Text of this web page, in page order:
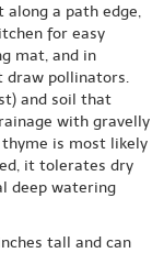
along a path edge,
for easy
mat, and in
draw pollinators.
and soil that
with gravelly
thyme is most likely
it tolerates dry
deep watering
tall and can